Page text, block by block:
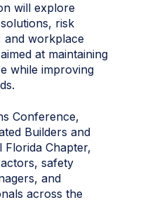
will explore
risk
and workplace
at maintaining
while improving
Conference,
Builders and
Florida Chapter,
safety
and
across the